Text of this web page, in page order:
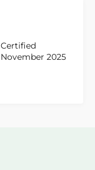
Certified
November 2025